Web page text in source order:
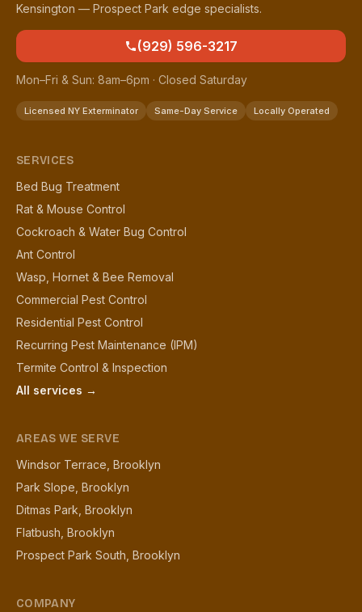
Kensington — Prospect Park edge specialists.
(929) 596-3217
Mon–Fri & Sun: 8am–6pm · Closed Saturday
Licensed NY Exterminator Same-Day Service Locally Operated
SERVICES
Bed Bug Treatment
Rat & Mouse Control
Cockroach & Water Bug Control
Ant Control
Wasp, Hornet & Bee Removal
Commercial Pest Control
Residential Pest Control
Recurring Pest Maintenance (IPM)
Termite Control & Inspection
All services →
AREAS WE SERVE
Windsor Terrace, Brooklyn
Park Slope, Brooklyn
Ditmas Park, Brooklyn
Flatbush, Brooklyn
Prospect Park South, Brooklyn
COMPANY